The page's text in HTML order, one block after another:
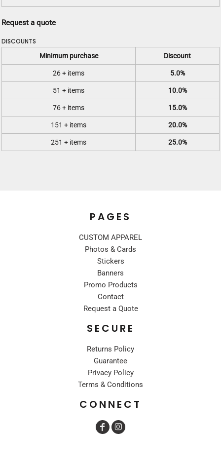
Request a quote
DISCOUNTS
Minimum purchase Discount
26 + items 5.0%
51 + items 10.0%
76 + items 15.0%
151 + items 20.0%
251 + items 25.0%
PAGES
CUSTOM APPAREL
Photos & Cards
Stickers
Banners
Promo Products
Contact
Request a Quote
SECURE
Returns Policy
Guarantee
Privacy Policy
Terms & Conditions
CONNECT